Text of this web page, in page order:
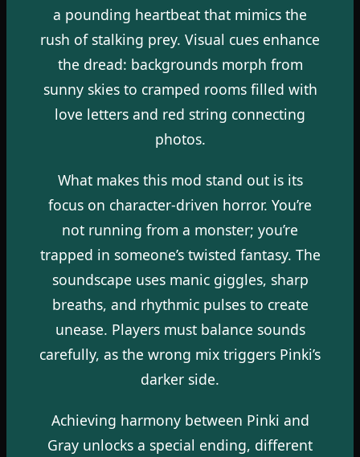
a pounding heartbeat that mimics the
rush of stalking prey. Visual cues enhance
the dread: backgrounds morph from
sunny skies to cramped rooms filled with
love letters and red string connecting
photos.
What makes this mod stand out is its
focus on character-driven horror. You’re
not running from a monster; you’re
trapped in someone’s twisted fantasy. The
soundscape uses manic giggles, sharp
breaths, and rhythmic pulses to create
unease. Players must balance sounds
carefully, as the wrong mix triggers Pinki’s
darker side.
Achieving harmony between Pinki and
Gray unlocks a special ending, different